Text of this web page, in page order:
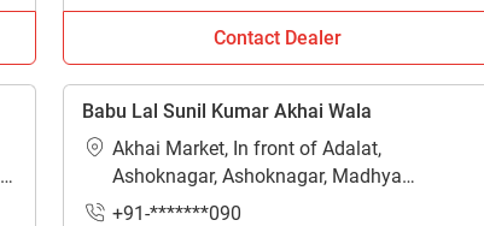
Contact Dealer
Babu Lal Sunil Kumar Akhai Wala
Akhai Market, In front of Adalat,
Ashoknagar, Ashoknagar, Madhya
Pradesh - 473331
+91-*******090
Enter Mobile Number*
Enter OTP
Enter PIN Code*